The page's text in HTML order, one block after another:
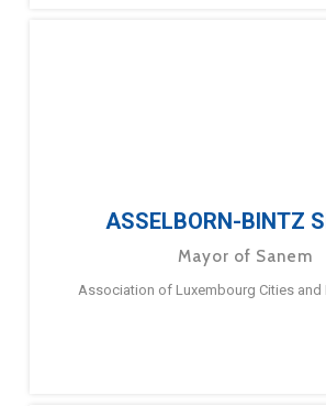
ASSELBORN-BINTZ
Mayor of Sanem
Association of Luxembourg Cities